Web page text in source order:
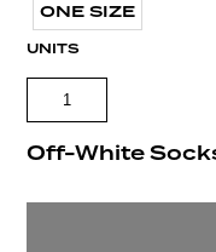
ONE SIZE
UNITS
Off-White